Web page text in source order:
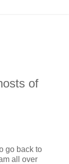
of
go back to
all over